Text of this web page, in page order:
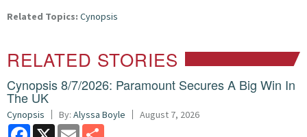
Related Topics: Cynopsis
RELATED STORIES
Cynopsis 8/7/2026: Paramount Secures A Big Win In
The UK
Cynopsis By: Alyssa Boyle August 7, 2026
Facebook
X Email